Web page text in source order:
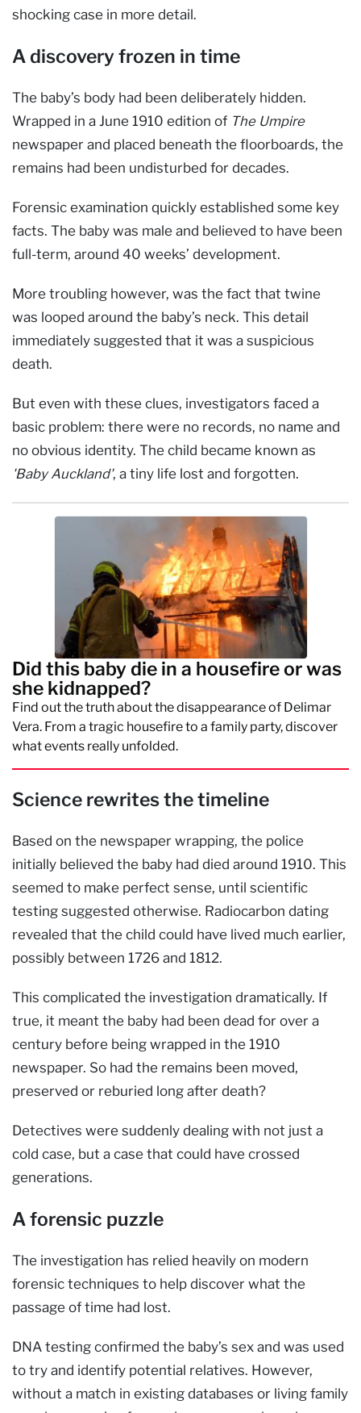
shocking case in more detail.
A discovery frozen in time
The baby’s body had been deliberately hidden.
Wrapped in a June 1910 edition of The Umpire
newspaper and placed beneath the floorboards, the
remains had been undisturbed for decades.
Forensic examination quickly established some key
facts. The baby was male and believed to have been
full-term, around 40 weeks’ development.
More troubling however, was the fact that twine
was looped around the baby’s neck. This detail
immediately suggested that it was a suspicious
death.
But even with these clues, investigators faced a
basic problem: there were no records, no name and
no obvious identity. The child became known as
'Baby Auckland', a tiny life lost and forgotten.
Did this baby die in a housefire or was
she kidnapped?
Find out the truth about the disappearance of Delimar
Vera. From a tragic housefire to a family party, discover
what events really unfolded.
Science rewrites the timeline
Based on the newspaper wrapping, the police
initially believed the baby had died around 1910. This
seemed to make perfect sense, until scientific
testing suggested otherwise. Radiocarbon dating
revealed that the child could have lived much earlier,
possibly between 1726 and 1812.
This complicated the investigation dramatically. If
true, it meant the baby had been dead for over a
century before being wrapped in the 1910
newspaper. So had the remains been moved,
preserved or reburied long after death?
Detectives were suddenly dealing with not just a
cold case, but a case that could have crossed
generations.
A forensic puzzle
The investigation has relied heavily on modern
forensic techniques to help discover what the
passage of time had lost.
DNA testing confirmed the baby’s sex and was used
to try and identify potential relatives. However,
without a match in existing databases or living family